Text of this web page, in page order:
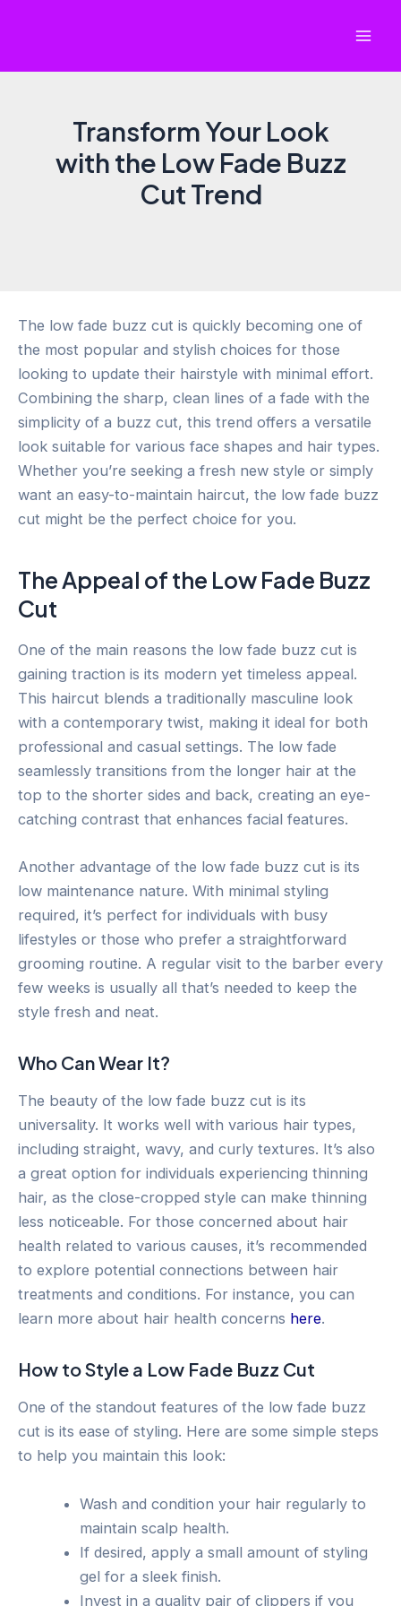
Transform Your Look
with the Low Fade Buzz
Cut Trend
The low fade buzz cut is quickly becoming one of
the most popular and stylish choices for those
looking to update their hairstyle with minimal effort.
Combining the sharp, clean lines of a fade with the
simplicity of a buzz cut, this trend offers a versatile
look suitable for various face shapes and hair types.
Whether you’re seeking a fresh new style or simply
want an easy-to-maintain haircut, the low fade buzz
cut might be the perfect choice for you.
The Appeal of the Low Fade Buzz
Cut
One of the main reasons the low fade buzz cut is
gaining traction is its modern yet timeless appeal.
This haircut blends a traditionally masculine look
with a contemporary twist, making it ideal for both
professional and casual settings. The low fade
seamlessly transitions from the longer hair at the
top to the shorter sides and back, creating an eye-
catching contrast that enhances facial features.
Another advantage of the low fade buzz cut is its
low maintenance nature. With minimal styling
required, it’s perfect for individuals with busy
lifestyles or those who prefer a straightforward
grooming routine. A regular visit to the barber every
few weeks is usually all that’s needed to keep the
style fresh and neat.
Who Can Wear It?
The beauty of the low fade buzz cut is its
universality. It works well with various hair types,
including straight, wavy, and curly textures. It’s also
a great option for individuals experiencing thinning
hair, as the close-cropped style can make thinning
less noticeable. For those concerned about hair
health related to various causes, it’s recommended
to explore potential connections between hair
treatments and conditions. For instance, you can
learn more about hair health concerns here.
How to Style a Low Fade Buzz Cut
One of the standout features of the low fade buzz
cut is its ease of styling. Here are some simple steps
to help you maintain this look:
Wash and condition your hair regularly to
maintain scalp health.
If desired, apply a small amount of styling
gel for a sleek finish.
Invest in a quality pair of clippers if you